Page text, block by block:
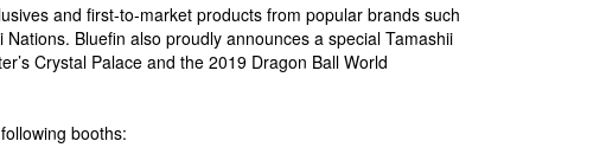
and first-to-market products from popular brands such
Bluefin also proudly announces a special Tamashii
Crystal Palace and the 2019 Dragon Ball World
booths: